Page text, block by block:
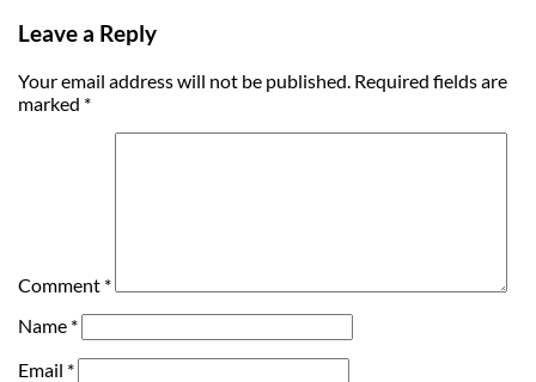
Leave a Reply
Your email address will not be published. Required fields are
marked *
Comment *
Name *
Email *